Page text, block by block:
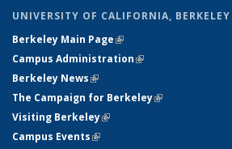
UNIVERSITY OF CALIFORNIA, BERKELEY
Berkeley Main Page(link is external)
Campus Administration(link is external)
Berkeley News(link is external)
The Campaign for Berkeley(link is external)
Visiting Berkeley(link is external)
Campus Events(link is external)